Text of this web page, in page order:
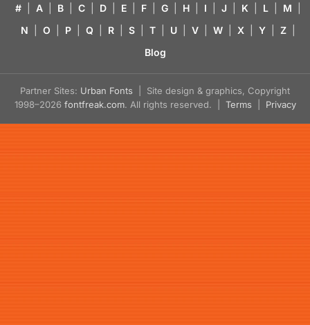
# A B C D E F G H I J K L M
N
O P Q R S T U V W X Y Z
Blog
Partner Sites: Urban Fonts | Site design & graphics, Copyright
1998–2026 fontfreak.com. All rights reserved. | Terms Privacy